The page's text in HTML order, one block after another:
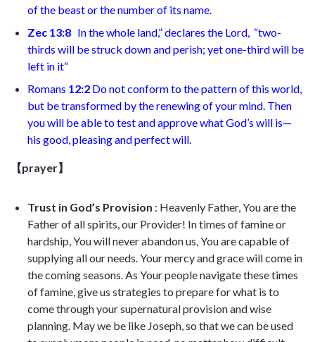
of the beast or the number of its name.
Zec 13:8 In the whole land,” declares the Lord, “two-
thirds will be struck down and perish; yet one-third will be
left in it“
Romans 12:2 Do not conform to the pattern of this world,
but be transformed by the renewing of your mind. Then
you will be able to test and approve what God’s will is—
his good, pleasing and perfect will
【prayer】
Trust in God’s Provision : Heavenly Father, You are the
Father of all spirits, our Provider! In times of famine or
hardship, You will never abandon us, You are capable of
supplying all our needs. Your mercy and grace will come in
the coming seasons. As Your people navigate these times
of famine, give us strategies to prepare for what is to
come through your supernatural provision and wise
planning. May we be like Joseph, so that we can be used